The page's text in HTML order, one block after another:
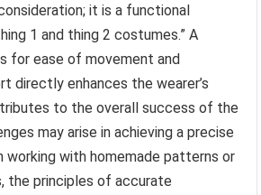
it is a functional
1 and thing 2 costumes.” A
for ease of movement and
directly enhances the wearer’s
to the overall success of the
may arise in achieving a precise
working with homemade patterns or
the principles of accurate